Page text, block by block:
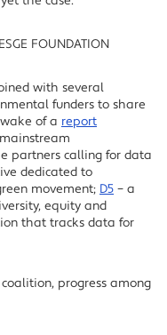
FOUNDATION
with several
funders to share
of a report
partners calling for data
dedicated to
movement; D5 – a
equity and
that tracks data for
progress among